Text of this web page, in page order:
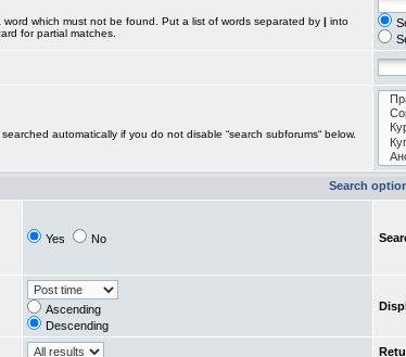
word which must not be found. Put a list of words separated by | into
for partial matches.
automatically if you do not disable “search subforums“ below.
Search
Yes No
Ascending
Descending